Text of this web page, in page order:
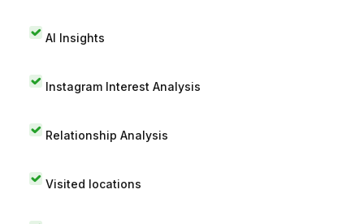
AI Insights
Instagram Interest Analysis
Relationship Analysis
Visited locations